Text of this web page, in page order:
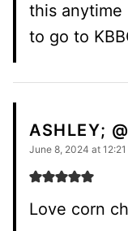
this
to go to
ASHLEY;
June 8, 2024 at 12:21
Love corn